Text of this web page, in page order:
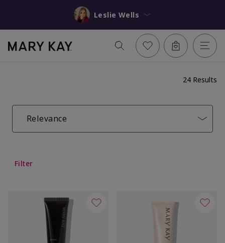
Leslie Wells
24 Results
Relevance
Filter